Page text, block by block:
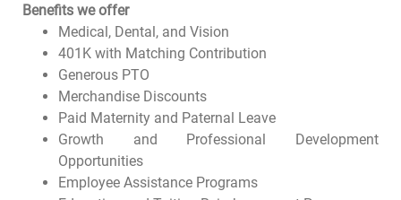
Benefits we offer
Medical, Dental, and Vision
401K with Matching Contribution
Generous PTO
Merchandise Discounts
Paid Maternity and Paternal Leave
Growth and Professional Development
Opportunities
Employee Assistance Programs